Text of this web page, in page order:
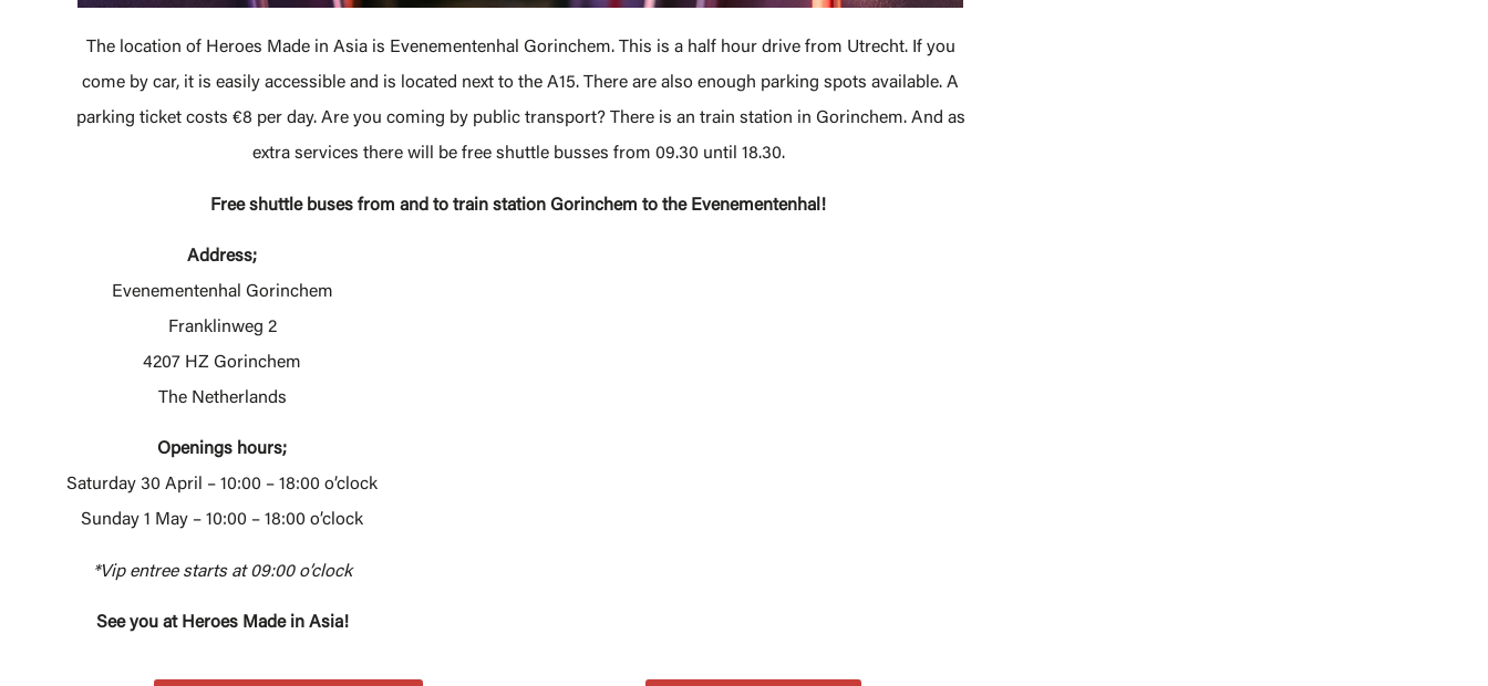
The location of Heroes Made in Asia is Evenementenhal Gorinchem. This is a half hour drive from Utrecht. If you
come by car, it is easily accessible and is located next to the A15. There are also enough parking spots available. A
parking ticket costs €8 per day. Are you coming by public transport? There is an train station in Gorinchem. And as
extra services there will be free shuttle busses from 09.30 until 18.30.
Free shuttle buses from and to train station Gorinchem to the Evenementenhal!
Address;
Evenementenhal Gorinchem
Franklinweg 2
4207 HZ Gorinchem
The Netherlands
Openings hours;
Saturday 30 April – 10:00 – 18:00 o’clock
Sunday 1 May – 10:00 – 18:00 o’clock
*Vip entree starts at 09:00 o’clock
See you at Heroes Made in Asia!